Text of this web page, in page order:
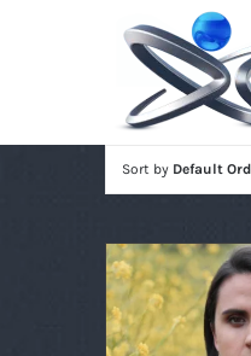
Sort by Default